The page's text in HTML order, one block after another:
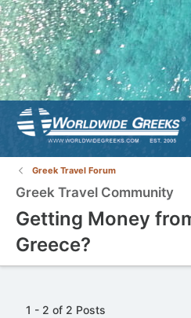
Greek Travel Forum
Greek Travel Community
Getting Money
Greece?
1 - 2 of 2 Posts